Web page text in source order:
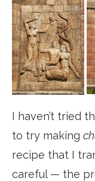
I haven’t tried
to try making
recipe that I
careful — the